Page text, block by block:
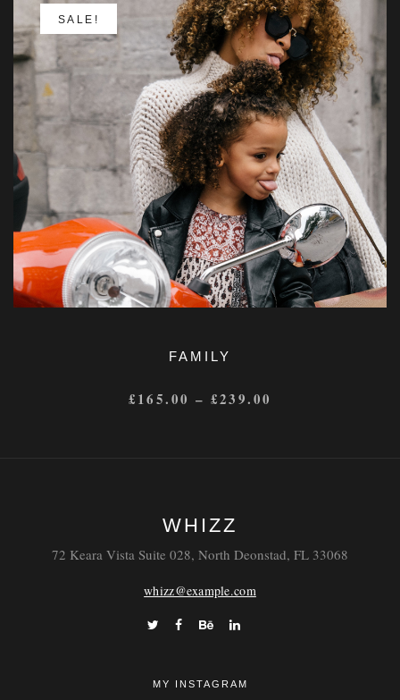
SALE!
FAMILY
£165.00 – £239.00
WHIZZ
72 Keara Vista Suite 028, North Deonstad, FL 33068
whizz@example.com
MY INSTAGRAM